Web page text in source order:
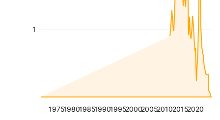
1975198019851990199520002005201020152020
1